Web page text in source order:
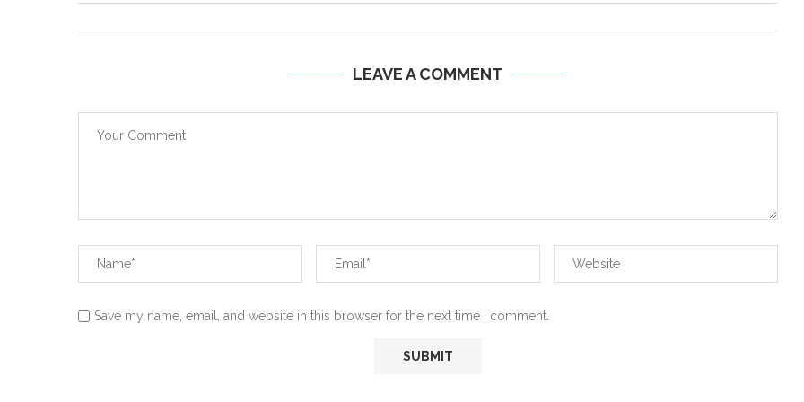
LEAVE A COMMENT
Save my name, email, and website in this browser for the next time I comment.